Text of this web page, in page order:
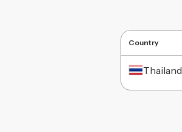
Country
Thailand